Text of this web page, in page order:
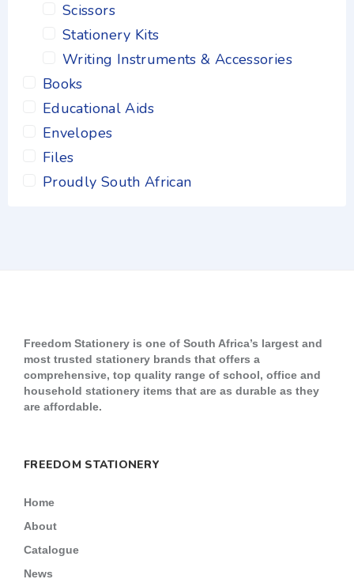
Scissors
Stationery Kits
Writing Instruments & Accessories
Books
Educational Aids
Envelopes
Files
Proudly South African
Freedom Stationery is one of South Africa’s largest and
most trusted stationery brands that offers a
comprehensive, top quality range of school, office and
household stationery items that are as durable as they
are affordable.
FREEDOM STATIONERY
Home
About
Catalogue
News